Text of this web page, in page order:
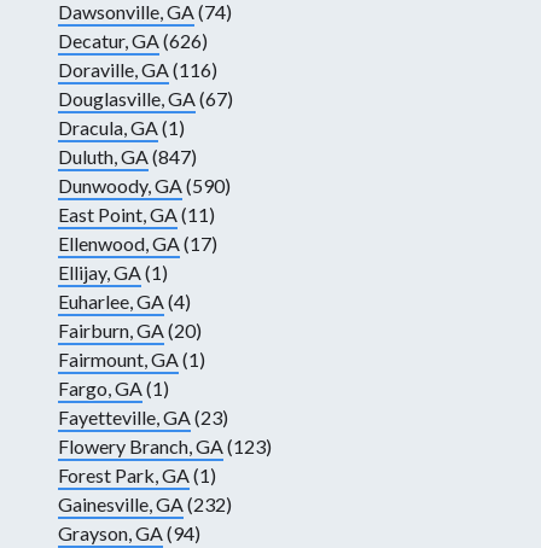
Dawsonville, GA(74)
Decatur, GA(626)
Doraville, GA(116)
Douglasville, GA(67)
Dracula, GA(1)
Duluth, GA(847)
Dunwoody, GA(590)
East Point, GA(11)
Ellenwood, GA(17)
Ellijay, GA(1)
Euharlee, GA(4)
Fairburn, GA(20)
Fairmount, GA(1)
Fargo, GA(1)
Fayetteville, GA(23)
Flowery Branch, GA(123)
Forest Park, GA(1)
Gainesville, GA(232)
Grayson, GA(94)